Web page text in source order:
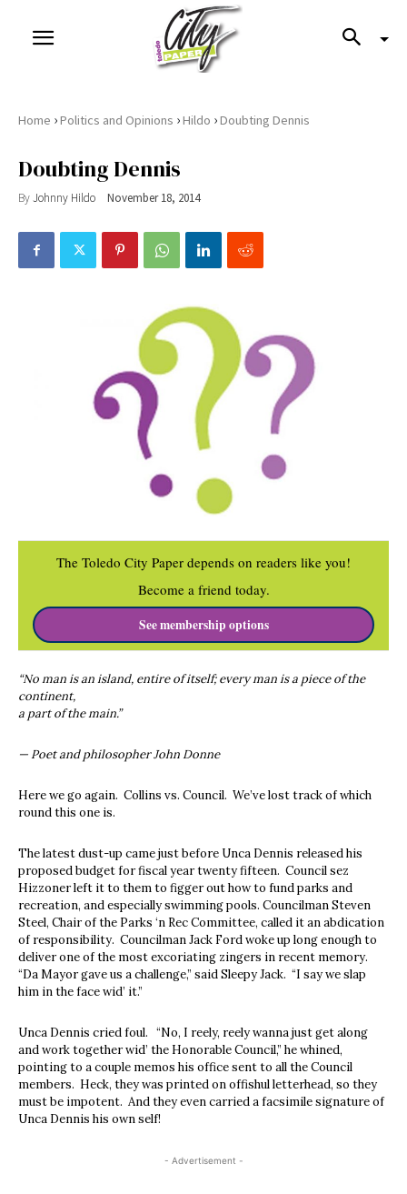
Home ›Politics and Opinions ›Hildo ›Doubting Dennis
Doubting Dennis
ByJohnny Hildo November 18, 2014
The Toledo City Paper depends on readers like you!
Become a friend today.
See membership options
“No man is an island, entire of itself; every man is a piece of the
continent,
a part of the main.”
— Poet and philosopher John Donne
Here we go again. Collins vs. Council. We’ve lost track of which
round this one is.
The latest dust-up came just before Unca Dennis released his
proposed budget for fiscal year twenty fifteen. Council sez
Hizzoner left it to them to figger out how to fund parks and
recreation, and especially swimming pools. Councilman Steven
Steel, Chair of the Parks ‘n Rec Committee, called it an abdication
of responsibility. Councilman Jack Ford woke up long enough to
deliver one of the most excoriating zingers in recent memory.
“Da Mayor gave us a challenge,” said Sleepy Jack. “I say we slap
him in the face wid’ it.”
Unca Dennis cried foul. “No, I reely, reely wanna just get along
and work together wid’ the Honorable Council,” he whined,
pointing to a couple memos his office sent to all the Council
members. Heck, they was printed on offishul letterhead, so they
must be impotent. And they even carried a facsimile signature of
Unca Dennis his own self!
- Advertisement -